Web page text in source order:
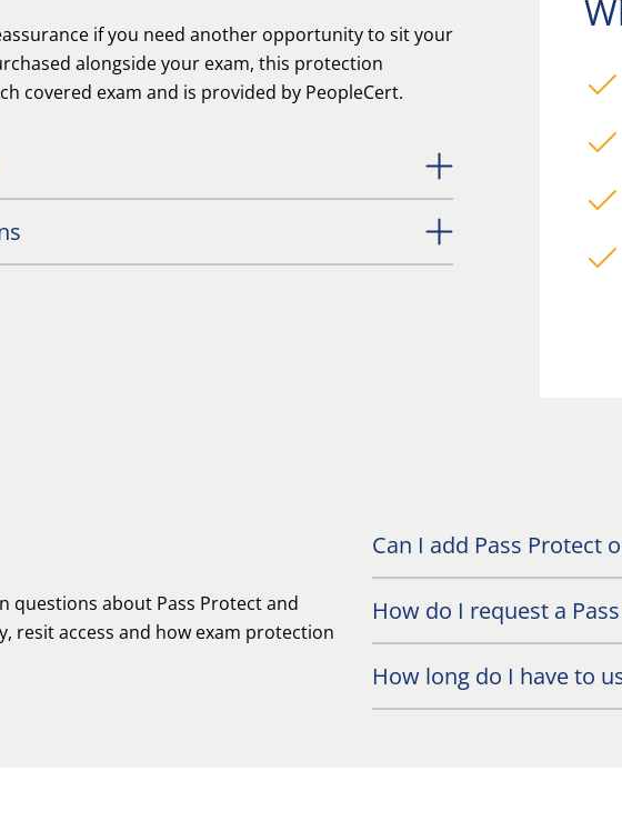
if you need another opportunity to sit your
alongside your exam, this protection
covered exam and is provided by PeopleCert.
questions about Pass Protect and
resit access and how exam protection
Can I add Pass Protect
How do I request a
How long do I have to